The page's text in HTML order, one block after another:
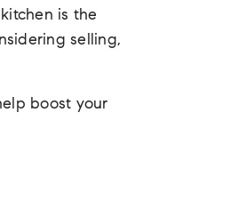
is the
selling,
boost your